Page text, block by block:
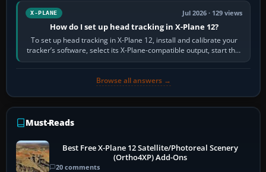
X-PLANE Jul 2026 · 129 views
How do I set up head tracking in X-Plane 12?
To set up head tracking in X-Plane 12, install and calibrate your
tracker’s software, select its X-Plane-compatible output, start that
software…
Browse all answers →
Must-Reads
Best Free X-Plane 12 Satellite/Photoreal Scenery
(Ortho4XP) Add-Ons
20 comments